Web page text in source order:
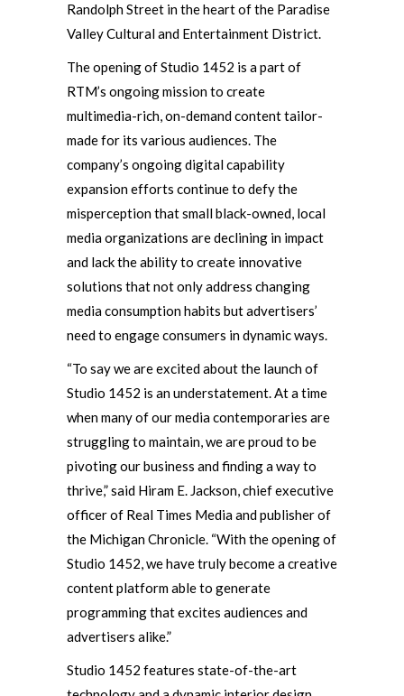
Randolph Street in the heart of the Paradise
Valley Cultural and Entertainment District.
The opening of Studio 1452 is a part of
RTM’s ongoing mission to create
multimedia-rich, on-demand content tailor-
made for its various audiences. The
company’s ongoing digital capability
expansion efforts continue to defy the
misperception that small black-owned, local
media organizations are declining in impact
and lack the ability to create innovative
solutions that not only address changing
media consumption habits but advertisers’
need to engage consumers in dynamic ways.
“To say we are excited about the launch of
Studio 1452 is an understatement. At a time
when many of our media contemporaries are
struggling to maintain, we are proud to be
pivoting our business and finding a way to
thrive,” said Hiram E. Jackson, chief executive
officer of Real Times Media and publisher of
the Michigan Chronicle. “With the opening of
Studio 1452, we have truly become a creative
content platform able to generate
programming that excites audiences and
advertisers alike.”
Studio 1452 features state-of-the-art